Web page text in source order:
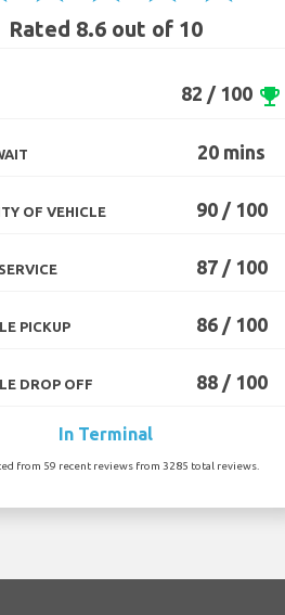
Rated 8.6 out of 10
82 / 100 emoji_events
20 mins
OF VEHICLE 90 / 100
87 / 100
PICKUP 86 / 100
DROP OFF 88 / 100
In Terminal
from 59 recent reviews from 3285 total reviews.